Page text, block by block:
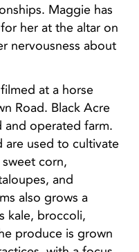
Maggie has
her at the altar on
nervousness about
at a horse
Road. Black Acre
and operated farm.
are used to cultivate
corn,
and
also grows a
kale, broccoli,
produce is grown